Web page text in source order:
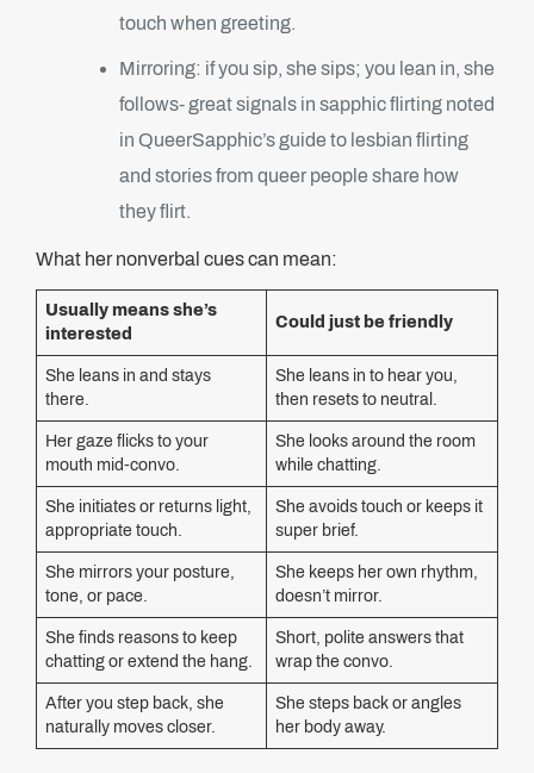
touch when greeting.
Mirroring: if you sip, she sips; you lean in, she
follows- great signals in sapphic flirting noted
in QueerSapphic’s guide to lesbian flirting
and stories from queer people share how
they flirt.
What her nonverbal cues can mean:
Usually means she’s
interested
Could just be friendly
She leans in and stays
there.
She leans in to hear you,
then resets to neutral.
Her gaze flicks to your
mouth mid-convo.
She looks around the room
while chatting.
She initiates or returns light,
appropriate touch.
She avoids touch or keeps it
super brief.
She mirrors your posture,
tone, or pace.
She keeps her own rhythm,
doesn’t mirror.
She finds reasons to keep
chatting or extend the hang.
Short, polite answers that
wrap the convo.
After you step back, she
naturally moves closer.
She steps back or angles
her body away.